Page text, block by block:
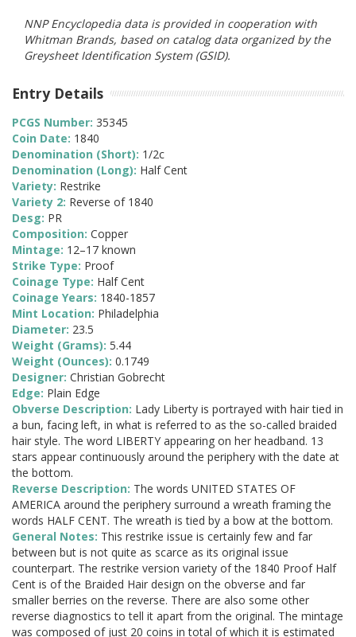
NNP Encyclopedia data is provided in cooperation with
Whitman Brands, based on catalog data organized by the
Greysheet Identification System (GSID).
Entry Details
PCGS Number: 35345
Coin Date: 1840
Denomination (Short): 1/2c
Denomination (Long): Half Cent
Variety: Restrike
Variety 2: Reverse of 1840
Desg: PR
Composition: Copper
Mintage: 12–17 known
Strike Type: Proof
Coinage Type: Half Cent
Coinage Years: 1840-1857
Mint Location: Philadelphia
Diameter: 23.5
Weight (Grams): 5.44
Weight (Ounces): 0.1749
Designer: Christian Gobrecht
Edge: Plain Edge
Obverse Description: Lady Liberty is portrayed with hair tied in
a bun, facing left, in what is referred to as the so-called braided
hair style. The word LIBERTY appearing on her headband. 13
stars appear continuously around the periphery with the date at
the bottom.
Reverse Description: The words UNITED STATES OF
AMERICA around the periphery surround a wreath framing the
words HALF CENT. The wreath is tied by a bow at the bottom.
General Notes: This restrike issue is certainly few and far
between but is not quite as scarce as its original issue
counterpart. The restrike version variety of the 1840 Proof Half
Cent is of the Braided Hair design on the obverse and far
smaller berries on the reverse. There are also some other
reverse diagnostics to tell it apart from the original. The mintage
was composed of just 20 coins in total of which it is estimated